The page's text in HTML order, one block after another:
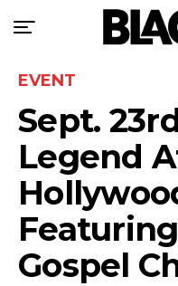
EVENT
Sept.
Legend
Gospel